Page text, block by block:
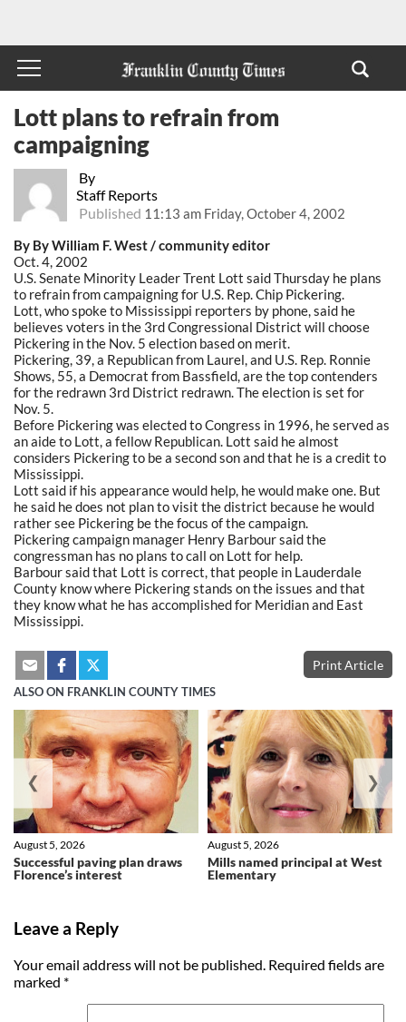
By
Staff Reports
Published 11:13 am Friday, October 4, 2002
Lott plans to refrain from
campaigning
By By William F. West / community editor
Oct. 4, 2002
U.S. Senate Minority Leader Trent Lott said Thursday he plans
to refrain from campaigning for U.S. Rep. Chip Pickering.
Lott, who spoke to Mississippi reporters by phone, said he
believes voters in the 3rd Congressional District will choose
Pickering in the Nov. 5 election based on merit.
Pickering, 39, a Republican from Laurel, and U.S. Rep. Ronnie
Shows, 55, a Democrat from Bassfield, are the top contenders
for the redrawn 3rd District redrawn. The election is set for
Nov. 5.
Before Pickering was elected to Congress in 1996, he served as
an aide to Lott, a fellow Republican. Lott said he almost
considers Pickering to be a second son and that he is a credit to
Mississippi.
Lott said if his appearance would help, he would make one. But
he said he does not plan to visit the district because he would
rather see Pickering be the focus of the campaign.
Pickering campaign manager Henry Barbour said the
congressman has no plans to call on Lott for help.
Barbour said that Lott is correct, that people in Lauderdale
County know where Pickering stands on the issues and that
they know what he has accomplished for Meridian and East
Mississippi.
Print Article
ALSO ON FRANKLIN COUNTY TIMES
Successful paving plan draws
Florence’s interest
August 5, 2026
Mills named principal at West
Elementary
August 5, 2026
❮ ❯
Leave a Reply
Your email address will not be published. Required fields are
marked *